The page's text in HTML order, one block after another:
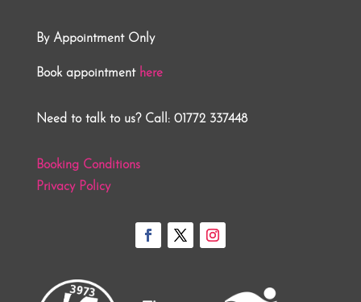
By Appointment Only
Book appointment here
Need to talk to us? Call: 01772 337448
Booking Conditions
Privacy Policy